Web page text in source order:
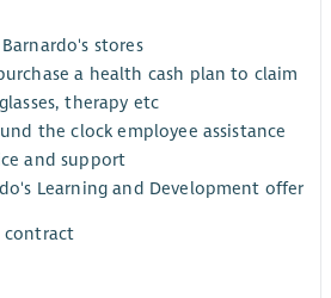
stores
a health cash plan to claim
therapy etc
the clock employee assistance
and support
Learning and Development offer
contract